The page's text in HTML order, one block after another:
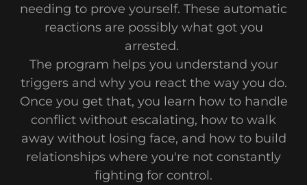
needing to prove yourself. These automatic
reactions are possibly what got you
arrested.
The program helps you understand your
triggers and why you react the way you do.
Once you get that, you learn how to handle
conflict without escalating, how to walk
away without losing face, and how to build
relationships where you're not constantly
fighting for control.